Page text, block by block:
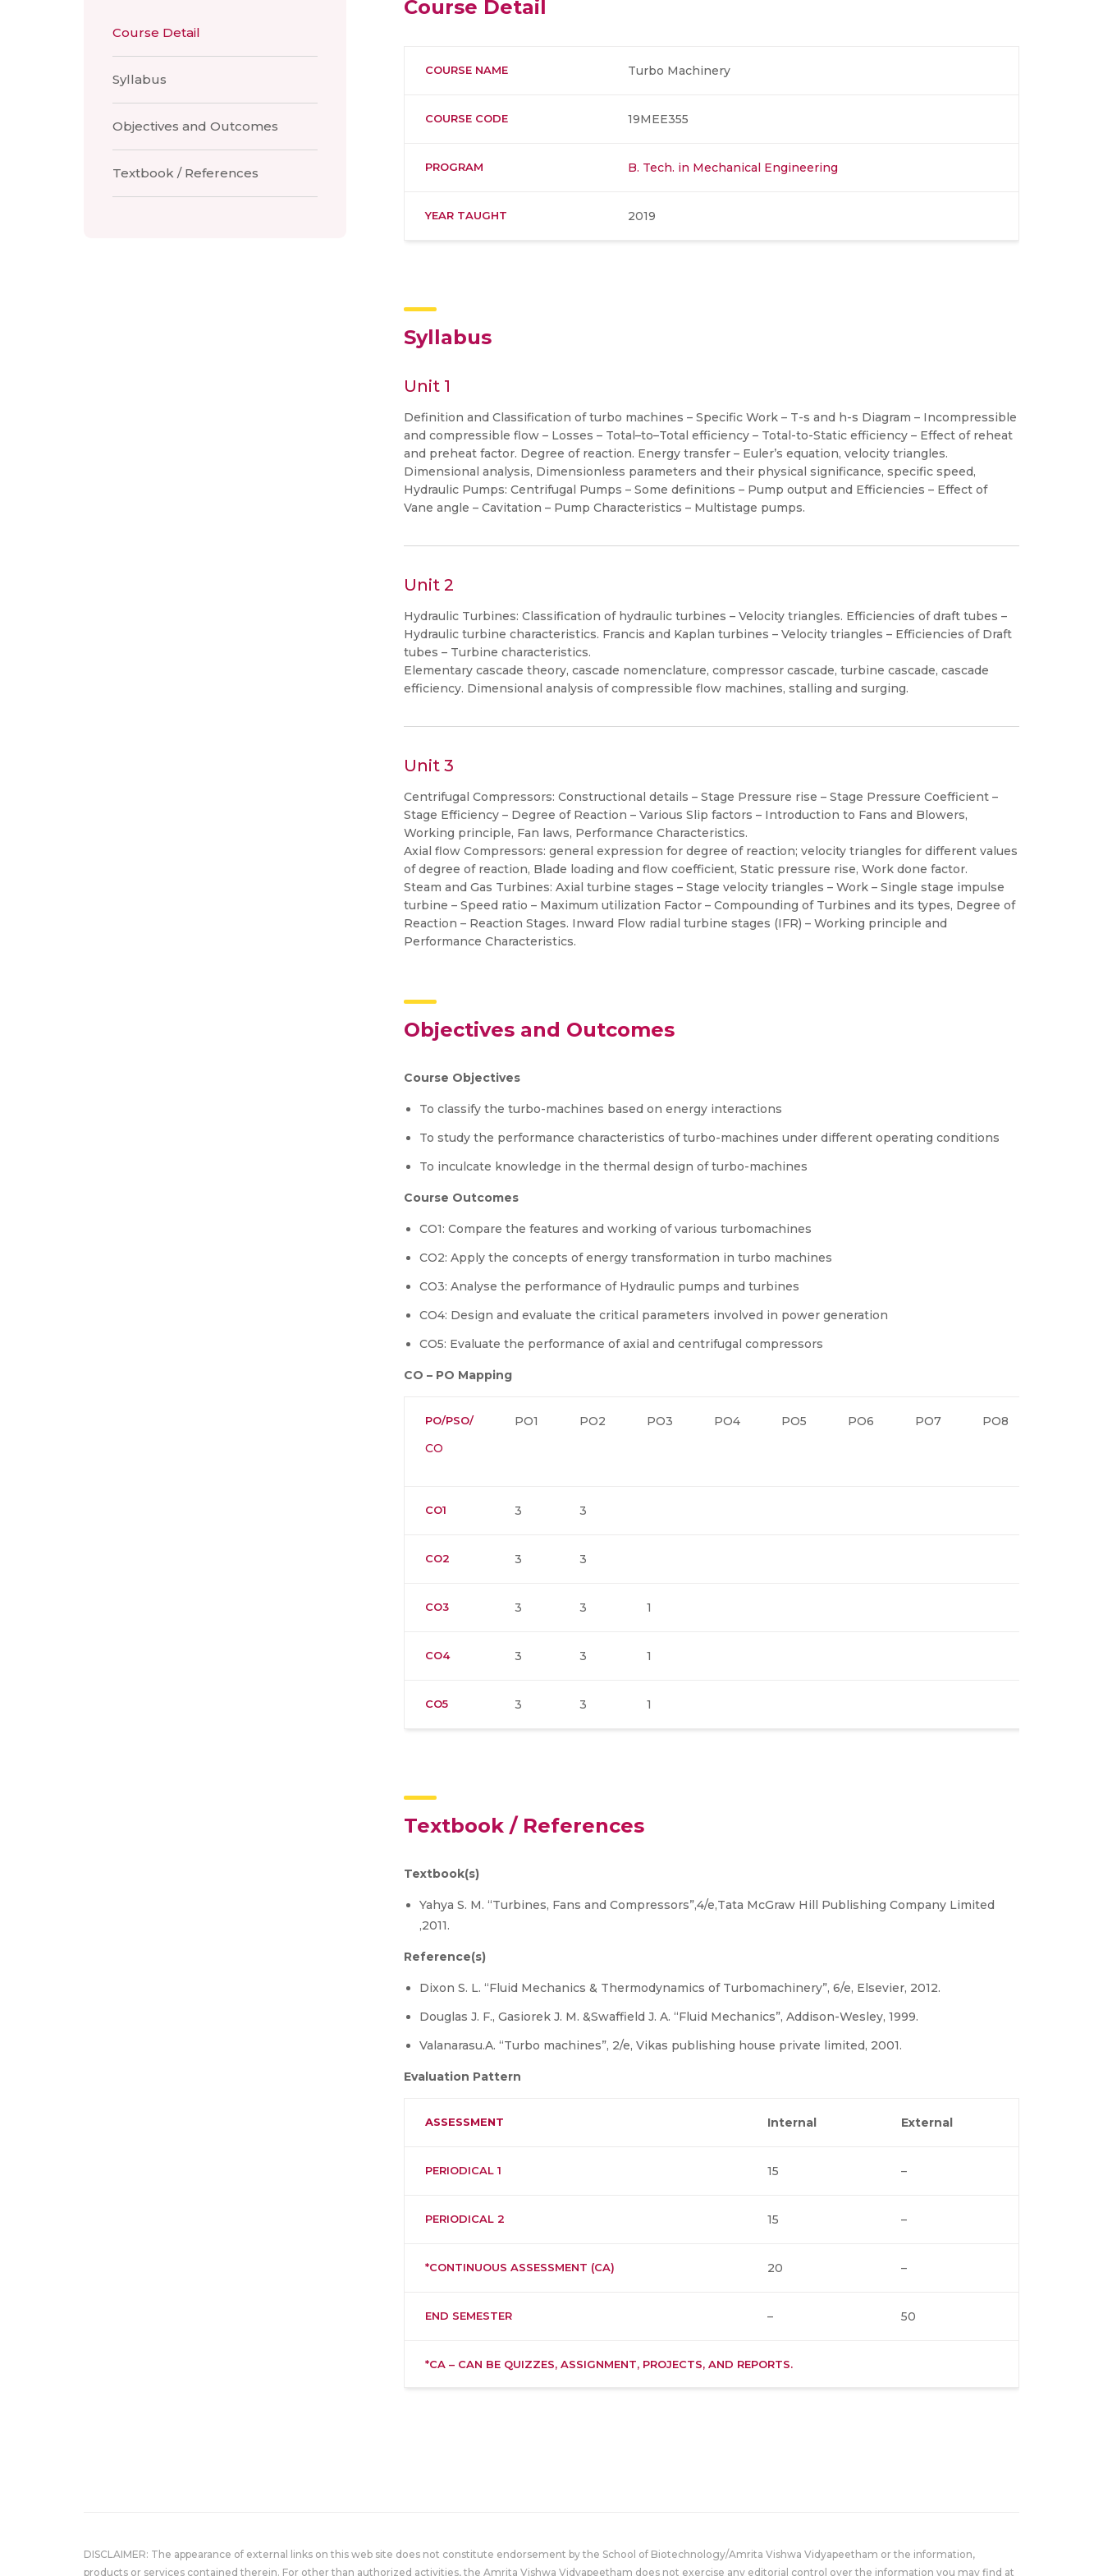
Course Detail
Syllabus
Objectives and Outcomes
Textbook / References
Course Detail
COURSE NAME Turbo Machinery
COURSE CODE 19MEE355
PROGRAM B. Tech. in Mechanical Engineering
YEAR TAUGHT 2019
Syllabus
Unit 1
Definition and Classification of turbo machines – Specific Work – T-s and h-s Diagram – Incompressible
and compressible flow – Losses – Total–to–Total efficiency – Total-to-Static efficiency – Effect of reheat
and preheat factor. Degree of reaction. Energy transfer – Euler’s equation, velocity triangles.
Dimensional analysis, Dimensionless parameters and their physical significance, specific speed,
Hydraulic Pumps: Centrifugal Pumps – Some definitions – Pump output and Efficiencies – Effect of
Vane angle – Cavitation – Pump Characteristics – Multistage pumps.
Unit 2
Hydraulic Turbines: Classification of hydraulic turbines – Velocity triangles. Efficiencies of draft tubes –
Hydraulic turbine characteristics. Francis and Kaplan turbines – Velocity triangles – Efficiencies of Draft
tubes – Turbine characteristics.
Elementary cascade theory, cascade nomenclature, compressor cascade, turbine cascade, cascade
efficiency. Dimensional analysis of compressible flow machines, stalling and surging.
Unit 3
Centrifugal Compressors: Constructional details – Stage Pressure rise – Stage Pressure Coefficient –
Stage Efficiency – Degree of Reaction – Various Slip factors – Introduction to Fans and Blowers,
Working principle, Fan laws, Performance Characteristics.
Axial flow Compressors: general expression for degree of reaction; velocity triangles for different values
of degree of reaction, Blade loading and flow coefficient, Static pressure rise, Work done factor.
Steam and Gas Turbines: Axial turbine stages – Stage velocity triangles – Work – Single stage impulse
turbine – Speed ratio – Maximum utilization Factor – Compounding of Turbines and its types, Degree of
Reaction – Reaction Stages. Inward Flow radial turbine stages (IFR) – Working principle and
Performance Characteristics.
Objectives and Outcomes
Course Objectives
To classify the turbo-machines based on energy interactions
To study the performance characteristics of turbo-machines under different operating conditions
To inculcate knowledge in the thermal design of turbo-machines
Course Outcomes
CO1: Compare the features and working of various turbomachines
CO2: Apply the concepts of energy transformation in turbo machines
CO3: Analyse the performance of Hydraulic pumps and turbines
CO4: Design and evaluate the critical parameters involved in power generation
CO5: Evaluate the performance of axial and centrifugal compressors
CO – PO Mapping
PO/PSO/
CO
PO1 PO2 PO3 PO4 PO5 PO6 PO7 PO8
CO1 3 3
CO2 3 3
CO3 3 3 1
CO4 3 3 1
CO5 3 3 1
Textbook / References
Textbook(s)
Yahya S. M. “Turbines, Fans and Compressors”,4/e,Tata McGraw Hill Publishing Company Limited
,2011.
Reference(s)
Dixon S. L. “Fluid Mechanics & Thermodynamics of Turbomachinery”, 6/e, Elsevier, 2012.
Douglas J. F., Gasiorek J. M. &Swaffield J. A. “Fluid Mechanics”, Addison-Wesley, 1999.
Valanarasu.A. “Turbo machines”, 2/e, Vikas publishing house private limited, 2001.
Evaluation Pattern
ASSESSMENT Internal External
PERIODICAL 1 15 –
PERIODICAL 2 15 –
*CONTINUOUS ASSESSMENT (CA) 20 –
END SEMESTER – 50
*CA – CAN BE QUIZZES, ASSIGNMENT, PROJECTS, AND REPORTS.
DISCLAIMER: The appearance of external links on this web site does not constitute endorsement by the School of Biotechnology/Amrita Vishwa Vidyapeetham or the information,
products or services contained therein. For other than authorized activities, the Amrita Vishwa Vidyapeetham does not exercise any editorial control over the information you may find at